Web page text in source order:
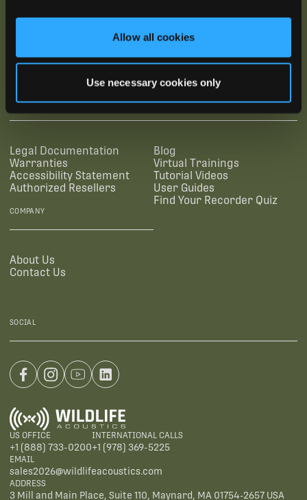
Allow all cookies
Use necessary cookies only
SUBSCRIBE
SUPPORTING LINKS
Legal Documentation
Warranties
Accessibility Statement
Authorized Resellers
RESOURCES
Blog
Virtual Trainings
Tutorial Videos
User Guides
Find Your Recorder Quiz
COMPANY
About Us
Contact Us
SOCIAL
US OFFICE
+1 (888) 733-0200
INTERNATIONAL CALLS
+1 (978) 369-5225
EMAIL
sales2026@wildlifeacoustics.com
ADDRESS
3 Mill and Main Place, Suite 110, Maynard, MA 01754-2657 USA